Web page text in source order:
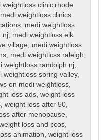
weightloss clinic rhode
medi weightloss clinics
, medi weightloss
nj, medi weightloss elk
village, medi weightloss
, medi weightloss raleigh,
weightloss randolph nj,
weightloss spring valley,
on medi weightloss,
loss ads,weight loss
,weight loss after 50,
after menopause,
weight loss and pcos,
animation,weight loss